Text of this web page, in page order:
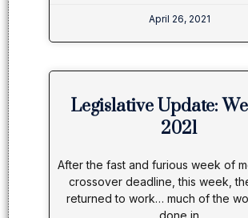
April 26, 2021
Legislative Update:
2021
After the fast and furious week of
crossover deadline, this week,
returned to work… much of the